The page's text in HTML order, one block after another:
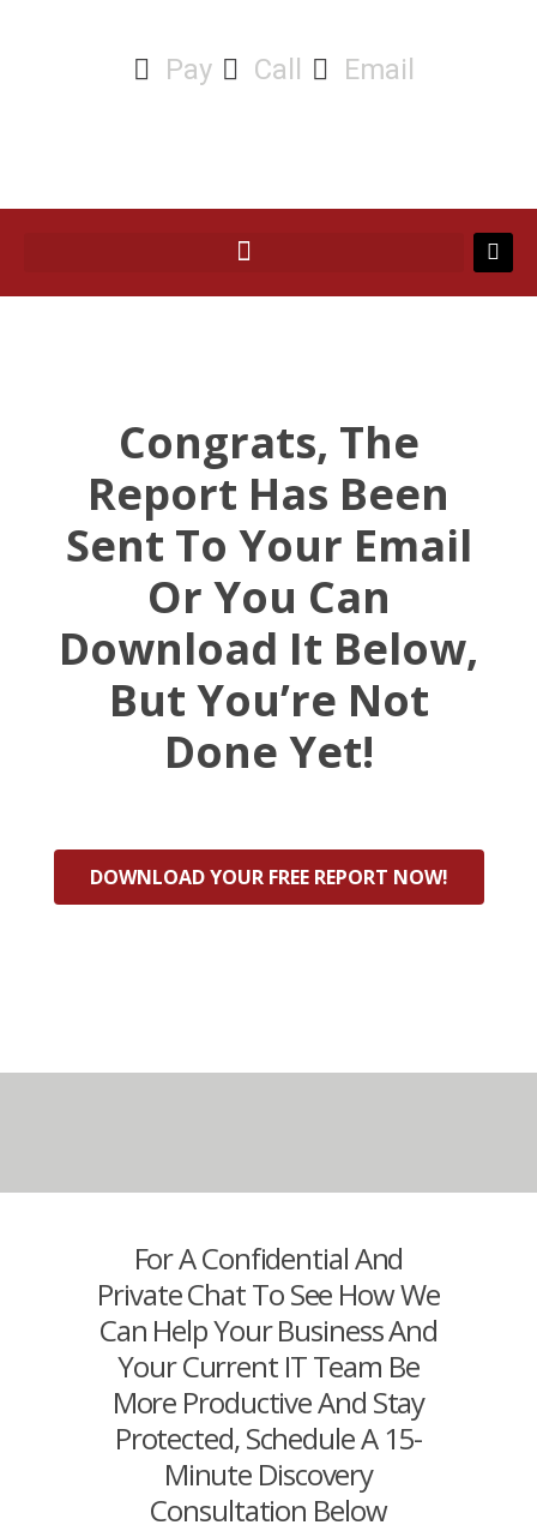
Pay Call Email
Congrats, The
Report Has Been
Sent To Your Email
Or You Can
Download It Below,
But You’re Not
Done Yet!
DOWNLOAD YOUR FREE REPORT NOW!
For A Confidential And
Private Chat To See How We
Can Help Your Business And
Your Current IT Team Be
More Productive And Stay
Protected, Schedule A 15-
Minute Discovery
Consultation Below